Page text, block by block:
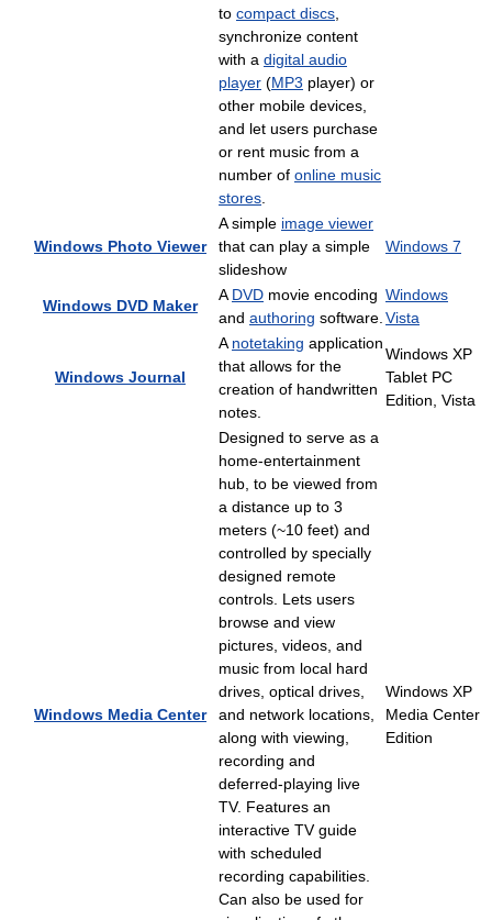
to compact discs
synchronize content
with a digital audio
player (MP3 player) or
other mobile devices,
and let users purchase
or rent music from a
number of online music
stores
Windows Photo Viewer
A simple image viewer
that can play a simple
slideshow
Windows 7
Windows DVD Maker
A DVD movie encoding
and authoring software.
Windows
Vista
Windows Journal
A notetaking application
that allows for the
creation of handwritten
notes.
Windows XP
Tablet PC
Edition, Vista
Windows Media Center
Designed to serve as a
home-entertainment
hub, to be viewed from
a distance up to 3
meters (~10 feet) and
controlled by specially
designed remote
controls. Lets users
browse and view
pictures, videos, and
music from local hard
drives, optical drives,
and network locations,
along with viewing,
recording and
deferred-playing live
TV. Features an
interactive TV guide
with scheduled
recording capabilities.
Can also be used for
Windows XP
Media Center
Edition